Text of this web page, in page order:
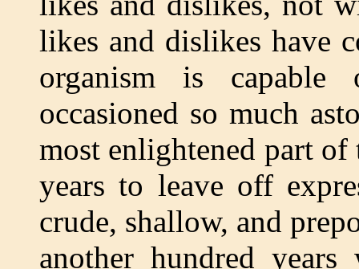
likes and dislikes have
organism is
occasioned so much
most enlightened part
years to leave off
crude, shallow, and
another hundred